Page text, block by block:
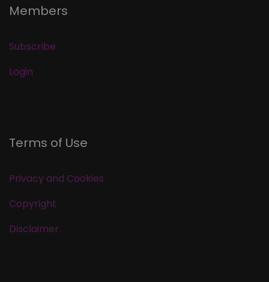
Members
Subscribe
Login
Terms of Use
Privacy and Cookies
Copyright
Disclaimer